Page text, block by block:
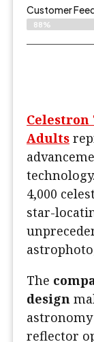
Customer
88%
Celestron
Adults
4,000
star-
The
design
reflector